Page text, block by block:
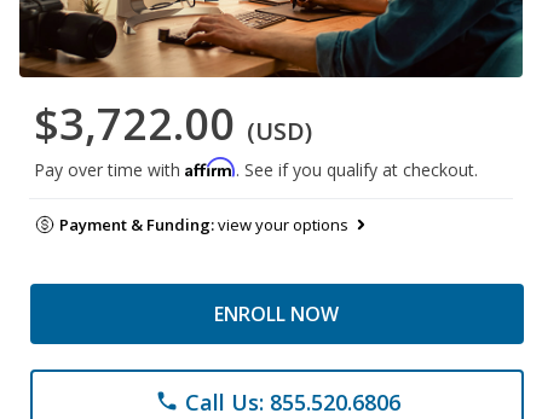
$3,722.00 (USD)
Pay over time with Affirm. See if you qualify at checkout.
Payment & Funding:view your options
ENROLL NOW
phone Call Us: 855.520.6806